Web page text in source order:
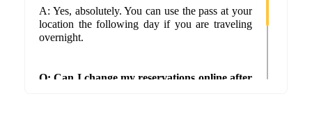
A: Yes, absolutely. You can use the pass at your
location the following day if you are traveling
overnight.
Q: Can I change my reservations online after